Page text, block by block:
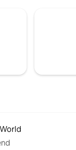
World,
Spectacular,
Park, Paradise